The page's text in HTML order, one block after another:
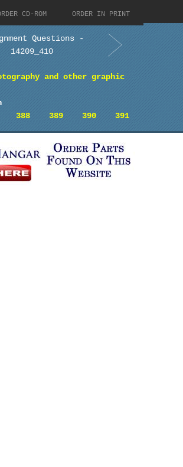
CD-ROM ORDER IN PRINT
Questions -
14209_410
and other graphic
388 389 390 391